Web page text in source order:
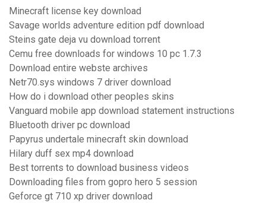
Minecraft license key download
Savage worlds adventure edition pdf download
Steins gate deja vu download torrent
Cemu free downloads for windows 10 pc 1.7.3
Download entire webste archives
Netr70.sys windows 7 driver download
How do i download other peoples skins
Vanguard mobile app download statement instructions
Bluetooth driver pc download
Papyrus undertale minecraft skin download
Hilary duff sex mp4 download
Best torrents to download business videos
Downloading files from gopro hero 5 session
Geforce gt 710 xp driver download